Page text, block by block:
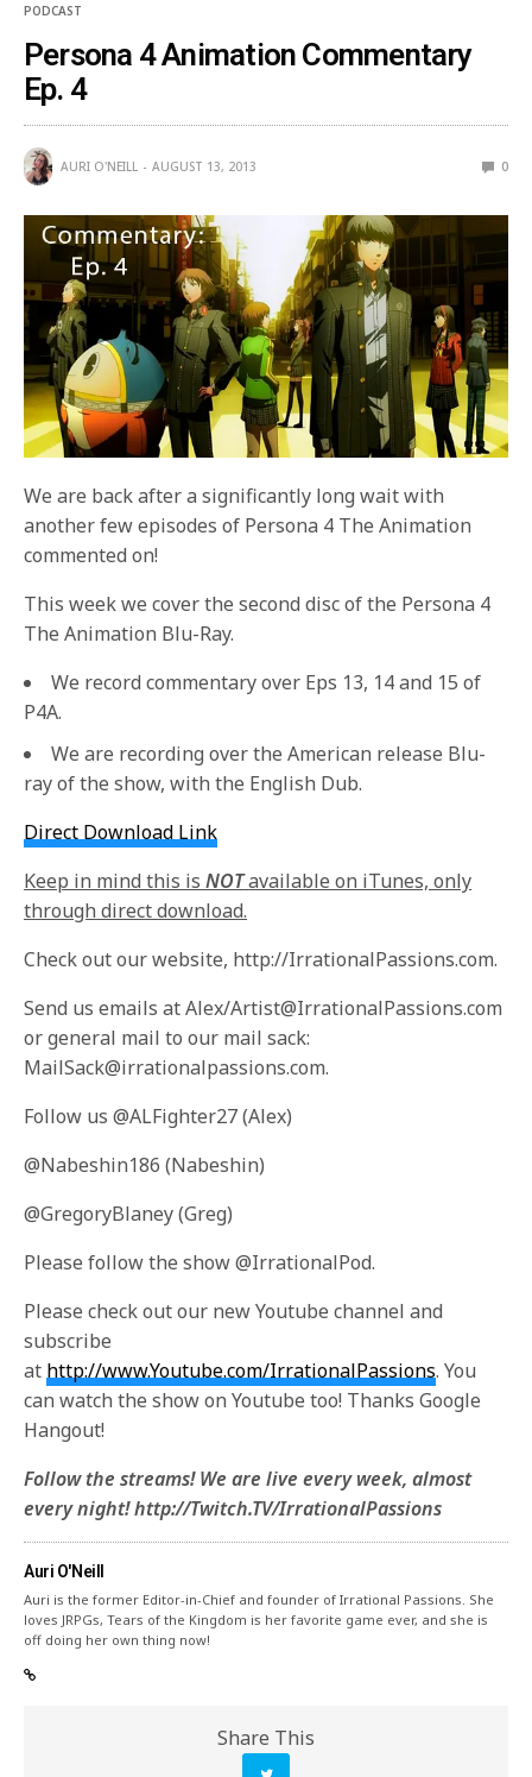
PODCAST
Persona 4 Animation Commentary
Ep. 4
AURI O'NEILL AUGUST 13, 2013 0
We are back after a significantly long wait with
another few episodes of Persona 4 The Animation
commented on!
This week we cover the second disc of the Persona 4
The Animation Blu-Ray.
We record commentary over Eps 13, 14 and 15 of
P4A.
We are recording over the American release Blu-
ray of the show, with the English Dub.
Direct Download Link
Keep in mind this is NOTavailable on iTunes, only
through direct download.
Check out our website, http://IrrationalPassions.com.
Send us emails at Alex/Artist@IrrationalPassions.com
or general mail to our mail sack:
MailSack@irrationalpassions.com.
Follow us @ALFighter27 (Alex)
@Nabeshin186 (Nabeshin)
@GregoryBlaney (Greg)
Please follow the show @IrrationalPod.
Please check out our new Youtube channel and
subscribe
at http://www.Youtube.com/IrrationalPassions. You
can watch the show on Youtube too! Thanks Google
Hangout!
Follow the streams! We are live every week, almost
every night! http://Twitch.TV/IrrationalPassions
Auri O'Neill
Auri is the former Editor-in-Chief and founder of Irrational Passions. She
loves JRPGs, Tears of the Kingdom is her favorite game ever, and she is
off doing her own thing now!
Share This